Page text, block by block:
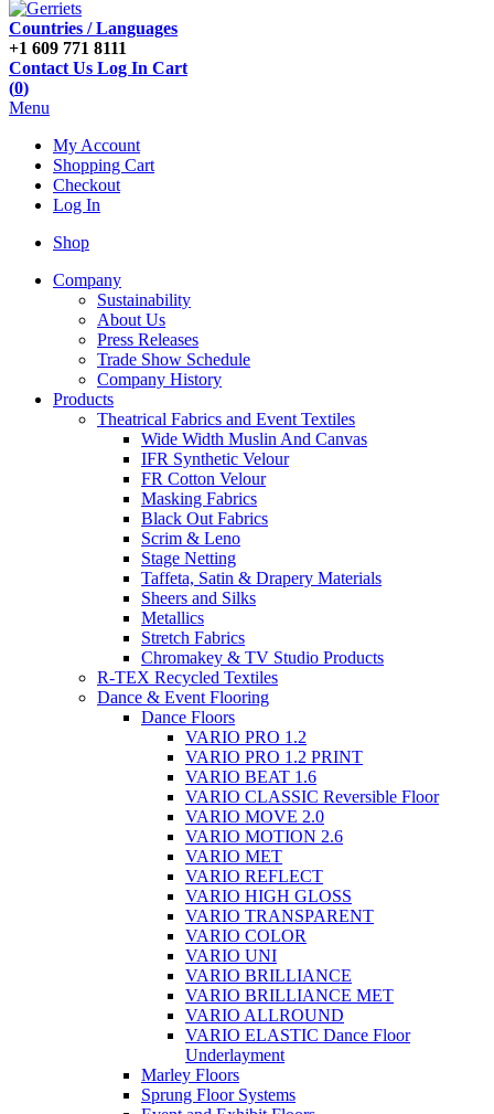
Countries / Languages
+1 609 771 8111
Contact Us Log In Cart
(0)
Menu
My Account
Shopping Cart
Checkout
Log In
Shop
Company
Sustainability
About Us
Press Releases
Trade Show Schedule
Company History
Products
Theatrical Fabrics and Event Textiles
Wide Width Muslin And Canvas
IFR Synthetic Velour
FR Cotton Velour
Masking Fabrics
Black Out Fabrics
Scrim & Leno
Stage Netting
Taffeta, Satin & Drapery Materials
Sheers and Silks
Metallics
Stretch Fabrics
Chromakey & TV Studio Products
R-TEX Recycled Textiles
Dance & Event Flooring
Dance Floors
VARIO PRO 1.2
VARIO PRO 1.2 PRINT
VARIO BEAT 1.6
VARIO CLASSIC Reversible Floor
VARIO MOVE 2.0
VARIO MOTION 2.6
VARIO MET
VARIO REFLECT
VARIO HIGH GLOSS
VARIO TRANSPARENT
VARIO COLOR
VARIO UNI
VARIO BRILLIANCE
VARIO BRILLIANCE MET
VARIO ALLROUND
VARIO ELASTIC Dance Floor
Underlayment
Marley Floors
Sprung Floor Systems